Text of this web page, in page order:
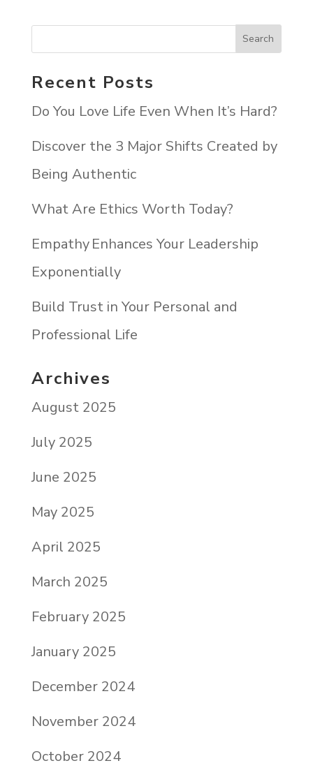
Recent Posts
Do You Love Life Even When It’s Hard?
Discover the 3 Major Shifts Created by
Being Authentic
What Are Ethics Worth Today?
Empathy Enhances Your Leadership
Exponentially
Build Trust in Your Personal and
Professional Life
Archives
August 2025
July 2025
June 2025
May 2025
April 2025
March 2025
February 2025
January 2025
December 2024
November 2024
October 2024